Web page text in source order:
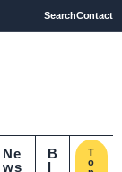
SearchContact
Ne
ws
B
l
T
o